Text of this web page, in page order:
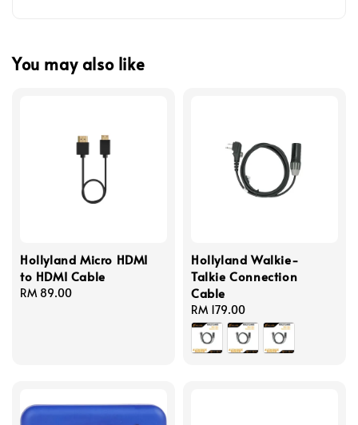
You may also like
Hollyland Micro HDMI
to HDMI Cable
Regular
RM 89.00
Hollyland Walkie-
Talkie Connection
Cable
Regular
price
RM 179.00